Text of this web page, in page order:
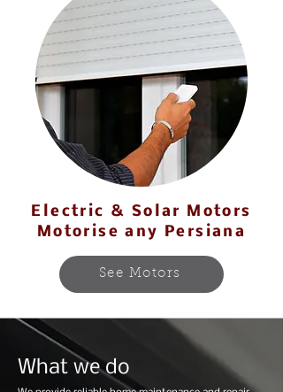
Electric & Solar Motors
Motorise any Persiana
See Motors
What we do